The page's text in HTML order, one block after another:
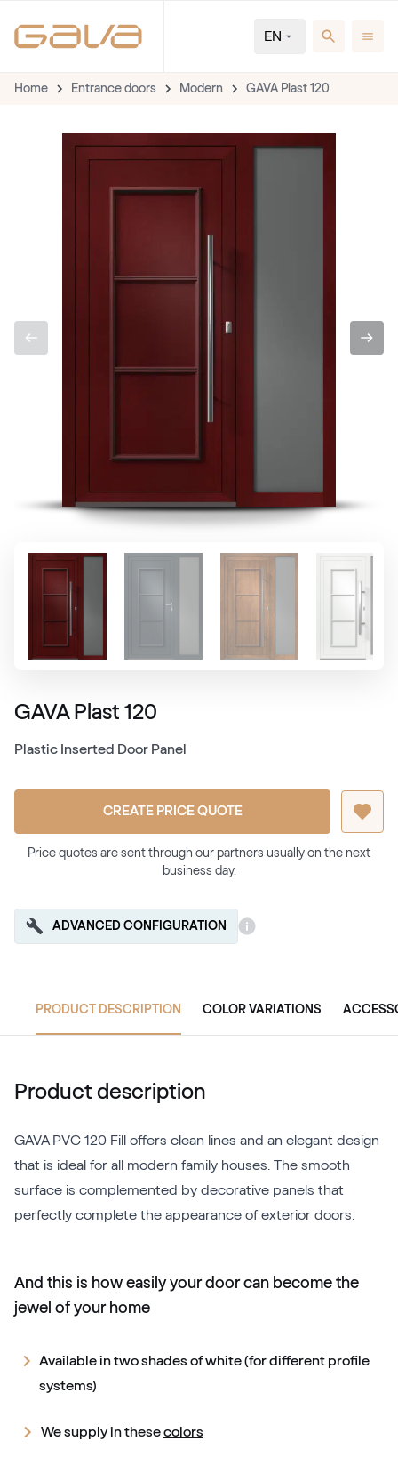
EN
Home Entrance doors Modern GAVA Plast 120
GAVA Plast 120
Plastic Inserted Door Panel
CREATE PRICE QUOTE
Price quotes are sent through our partners usually on the next
business day.
ADVANCED CONFIGURATION
PRODUCT DESCRIPTION COLOR VARIATIONS
Product description
GAVA PVC 120 Fill offers clean lines and an elegant design
that is ideal for all modern family houses. The smooth
surface is complemented by decorative panels that
perfectly complete the appearance of exterior doors.
And this is how easily your door can become the
jewel of your home
Available in two shades of white (for different profile
systems)
We supply in thesecolors